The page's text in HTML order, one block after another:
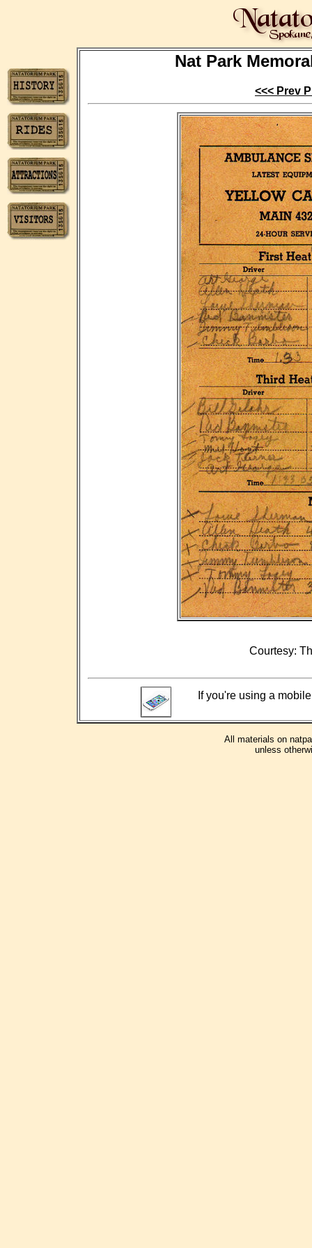
Nat Park
<<< Prev
Courtesy:
If you're using a
All materials on
unless